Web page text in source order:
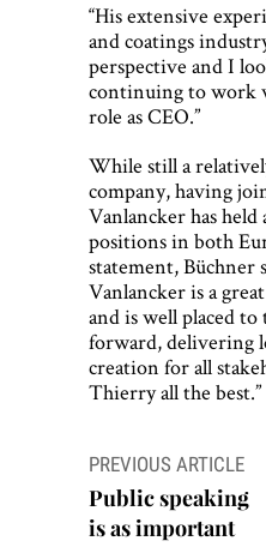
“His extensive
and coatings
perspective and I
continuing to work
role as CEO.”
While still a
company, having
Vanlancker has
positions in both
statement, Büchner
Vanlancker is a
and is well placed
forward, delivering
creation for all
Thierry all the best.”
Post
navigation
PREVIOUS ARTICLE
Public speaking
is as important